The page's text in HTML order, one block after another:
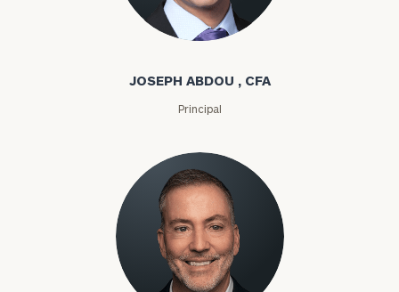
Joseph Abdou
JOSEPH ABDOU , CFA
Principal